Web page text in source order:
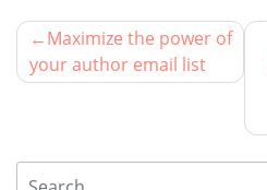
Maximize the power of
your author email list